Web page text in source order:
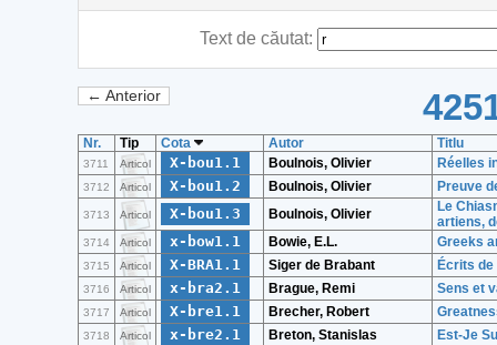
Text de căutat:
← Anterior
Nr. Tip Cota Autor Titlu
3711 Articol X-bou1.1 Boulnois, Olivier Réelles
3712 Articol X-bou1.2 Boulnois, Olivier Preuve
3713 Articol X-bou1.3 Boulnois, Olivier
Le
artiens,
3714 Articol x-bow1.1 Bowie, E.L. Greeks
3715 Articol X-BRA1.1 Siger de Brabant Écrits
3716 Articol x-bra2.1 Brague, Remi Sens et
3717 Articol X-bre1.1 Brecher, Robert
3718 Articol x-bre2.1 Breton, Stanislas Est-Je